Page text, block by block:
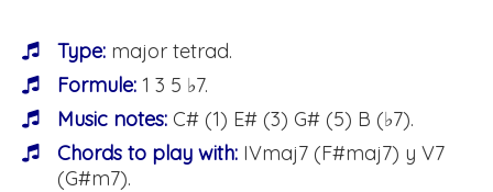
Type: major tetrad.
Formule: 1 3 5 ♭7.
Music notes: C# (1) E# (3) G# (5) B (♭7).
Chords to play with: IVmaj7 (F#maj7) y V7
(G#m7).